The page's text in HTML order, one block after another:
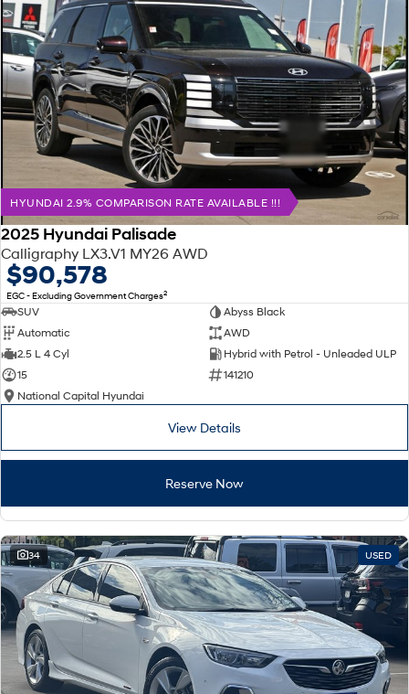
HYUNDAI 2.9% COMPARISON RATE AVAILABLE !!!
2025 Hyundai Palisade
Calligraphy LX3.V1 MY26 AWD
$90,578
EGC - Excluding Government Charges2
SUV
Abyss Black
Automatic
AWD
2.5 L 4 Cyl
Hybrid with Petrol - Unleaded ULP
15
141210
National Capital Hyundai
View Details
Reserve Now
34 USED